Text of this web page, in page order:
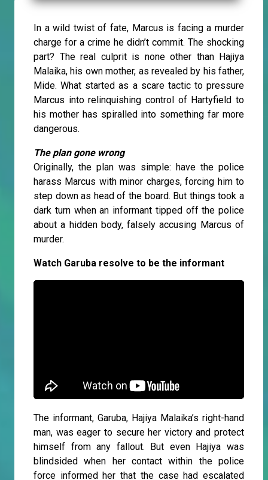
In a wild twist of fate, Marcus is facing a murder
charge for a crime he didn’t commit. The shocking
part? The real culprit is none other than Hajiya
Malaika, his own mother, as revealed by his father,
Mide. What started as a scare tactic to pressure
Marcus into relinquishing control of Hartyfield to
his mother has spiralled into something far more
dangerous.
The plan gone wrong
Originally, the plan was simple: have the police
harass Marcus with minor charges, forcing him to
step down as head of the board. But things took a
dark turn when an informant tipped off the police
about a hidden body, falsely accusing Marcus of
murder.
Watch Garuba resolve to be the informant
The informant, Garuba, Hajiya Malaika’s right-hand
man, was eager to secure her victory and protect
himself from any fallout. But even Hajiya was
blindsided when her contact within the police
force informed her that the case had escalated